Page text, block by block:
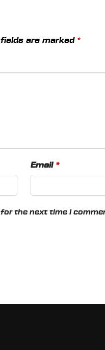
are marked *
Email *
the next time I